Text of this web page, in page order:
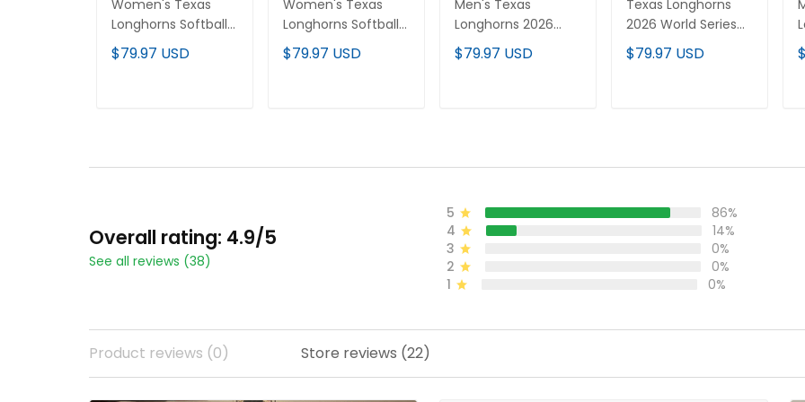
Women's Texas
Longhorns Softball
2026 World Series
(WCWS) Vapor
$79.97 USD
Women's Texas
Longhorns Softball
2025 World Series
(WCWS) Vapor
$79.97 USD
Men's Texas
Longhorns 2026
World Series Vapor
Premier Limited
$79.97 USD
Texas Longhorns
2026 World Series
Vapor Premier
Limited Custom
$79.97 USD
Overall rating: 4.9/5
See all reviews (38)
5
86%
4
14%
3
0%
2
0%
1
0%
Product reviews (0) Store reviews (22)